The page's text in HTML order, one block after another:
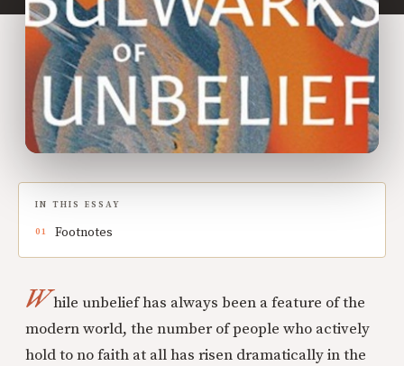
IN THIS ESSAY
Footnotes
While unbelief has always been a feature of the
modern world, the number of people who actively
hold to no faith at all has risen dramatically in the